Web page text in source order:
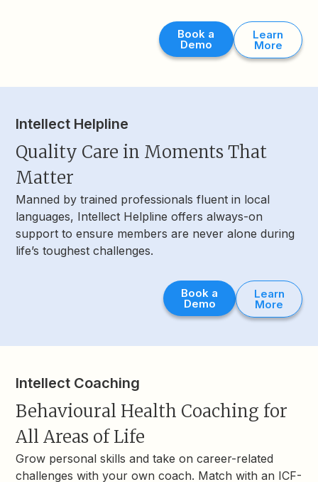
Book a
Demo
Learn
More
Intellect Helpline
Quality Care in Moments That
Matter
Manned by trained professionals fluent in local
languages, Intellect Helpline offers always-on
support to ensure members are never alone during
life’s toughest challenges.
Book a
Demo
Learn
More
Intellect Coaching
Behavioural Health Coaching for
All Areas of Life
Grow personal skills and take on career-related
challenges with your own coach. Match with an ICF-